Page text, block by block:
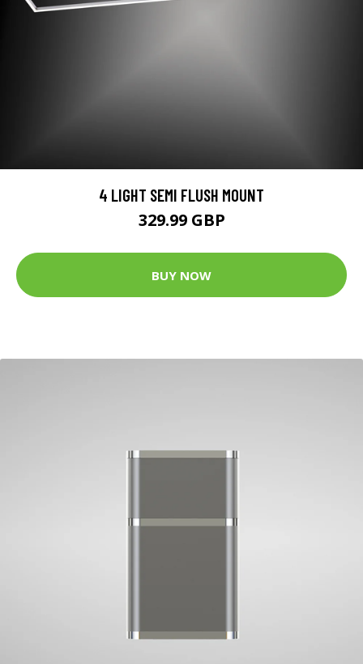
4 LIGHT SEMI FLUSH MOUNT
329.99 GBP
BUY NOW